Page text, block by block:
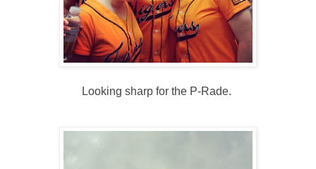
Looking sharp for the P-Rade.